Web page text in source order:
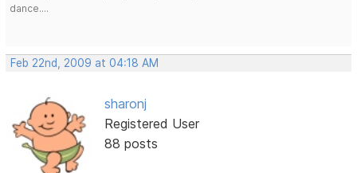
dance....
Feb 22nd, 2009 at 04:18 AM
sharonj
Registered User
88 posts